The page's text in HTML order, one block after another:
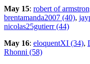
May 15: robert of
brentamanda2007 (40),
nicolas25gutierr (44)
May 16: eloquentXI (34),
Rhonni (58)